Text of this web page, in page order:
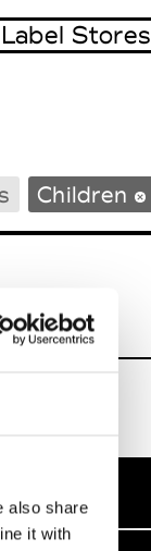
also share
it with
Agenda
Stores
Children